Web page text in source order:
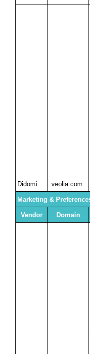
Didomi .veolia.com
Marketing &
Vendor Domain